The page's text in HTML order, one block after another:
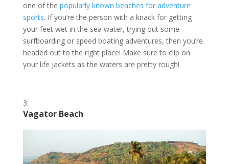
one of the popularly known beaches for adventure
sports. If you’re the person with a knack for getting
your feet wet in the sea water, trying out some
surfboarding or speed boating adventures, then you’re
headed out to the right place! Make sure to clip on
your life jackets as the waters are pretty rough!
Vagator Beach